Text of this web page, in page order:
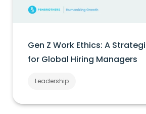
Gen Z Work Ethics: A
for Global Hiring Managers
Leadership